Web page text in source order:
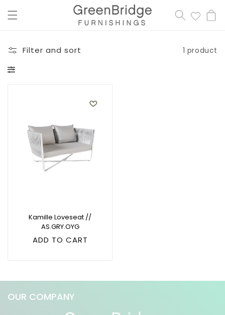
Cart
Filter and sort 1 product
Kamille Loveseat //
AS.GRY.OYG
ADD TO CART
OUR COMPANY